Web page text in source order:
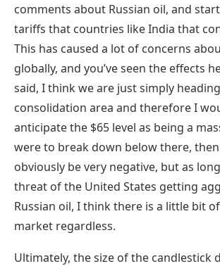
comments about Russian oil, and
tariffs that countries like India that
This has caused a lot of concerns
globally, and you’ve seen the effects
said, I think we are just simply
consolidation area and therefore I
anticipate the $65 level as being a
were to break down below there,
obviously be very negative, but as
threat of the United States getting
Russian oil, I think there is a little bit
market regardless.
Ultimately, the size of the candlestick